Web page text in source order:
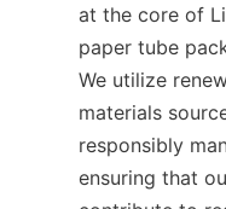
at the core of
paper tube
We utilize
materials
responsibly
ensuring that